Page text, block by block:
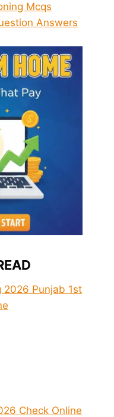
Mcqs
Answers
2026 Punjab 1st
Check Online